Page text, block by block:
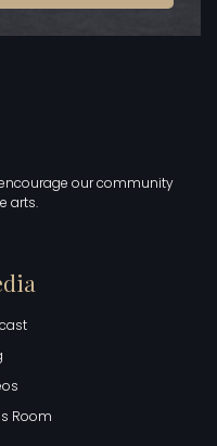
our community
arts.
Room